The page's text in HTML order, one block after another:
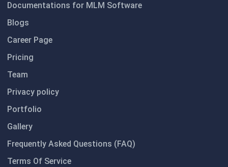
Documentations for MLM Software
Blogs
Career Page
Pricing
Team
Privacy policy
Portfolio
Gallery
Frequently Asked Questions (FAQ)
Terms Of Service